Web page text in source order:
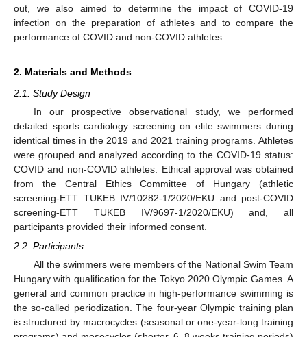
out, we also aimed to determine the impact of COVID-19
infection on the preparation of athletes and to compare the
performance of COVID and non-COVID athletes.
2. Materials and Methods
2.1. Study Design
In our prospective observational study, we performed
detailed sports cardiology screening on elite swimmers during
identical times in the 2019 and 2021 training programs. Athletes
were grouped and analyzed according to the COVID-19 status:
COVID and non-COVID athletes. Ethical approval was obtained
from the Central Ethics Committee of Hungary (athletic
screening-ETT TUKEB IV/10282-1/2020/EKU and post-COVID
screening-ETT TUKEB IV/9697-1/2020/EKU) and, all
participants provided their informed consent.
2.2. Participants
All the swimmers were members of the National Swim Team
Hungary with qualification for the Tokyo 2020 Olympic Games. A
general and common practice in high-performance swimming is
the so-called periodization. The four-year Olympic training plan
is structured by macrocycles (seasonal or one-year-long training